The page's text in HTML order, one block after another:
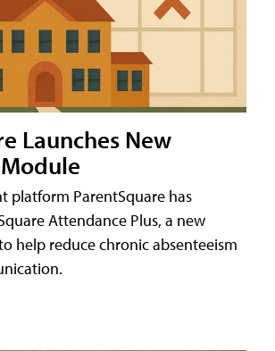
Launches New
platform ParentSquare has
Attendance Plus, a new
help reduce chronic absenteeism